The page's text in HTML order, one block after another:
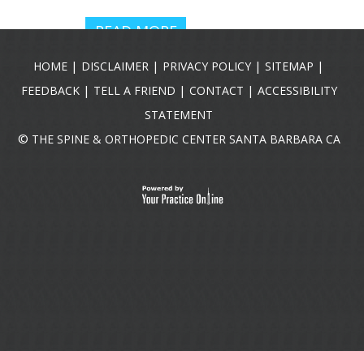
READ MORE
HOME | DISCLAIMER | PRIVACY POLICY |SITEMAP |
FEEDBACK| TELL A FRIEND | CONTACT | ACCESSIBILITY
STATEMENT
© THE SPINE & ORTHOPEDIC CENTER SANTA BARBARA CA